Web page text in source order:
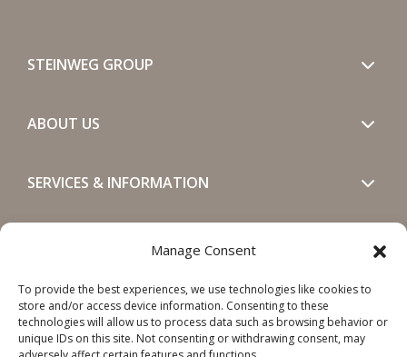
Manage Consent
To provide the best experiences, we use technologies like cookies to
store and/or access device information. Consenting to these
technologies will allow us to process data such as browsing behavior or
unique IDs on this site. Not consenting or withdrawing consent, may
STEINWEG GROUP
ABOUT US
SERVICES & INFORMATION
SOCIALS